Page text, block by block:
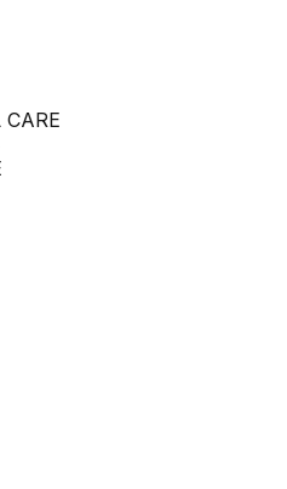
CARE